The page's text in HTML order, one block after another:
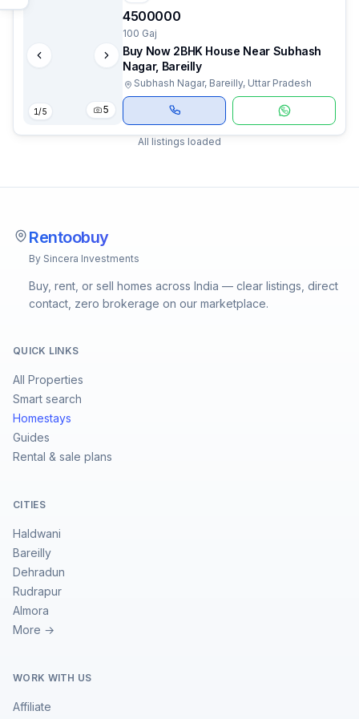
1/5 5
4500000
100 Gaj
Buy Now 2BHK House Near Subhash
Nagar, Bareilly
Subhash Nagar, Bareilly, Uttar Pradesh
All listings loaded
Rentoobuy
By Sincera Investments
Buy, rent, or sell homes across India — clear listings, direct
contact, zero brokerage on our marketplace.
QUICK LINKS
All Properties
Smart search
Homestays
Guides
Rental & sale plans
CITIES
Haldwani
Bareilly
Dehradun
Rudrapur
Almora
More →
WORK WITH US
Affiliate